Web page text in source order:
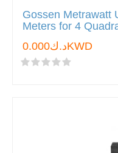
Gossen Metrawatt
Meters for 4
د.ك0.000KWD